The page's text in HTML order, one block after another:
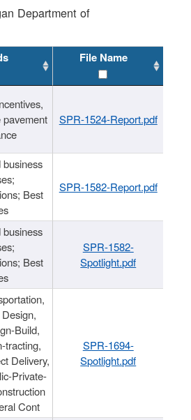
Department of
File Name
pavement
SPR-1524-Report.pdf
business
Best
SPR-1582-Report.pdf
business
Best
SPR-1582-
Spotlight.pdf
Build,
tracting,
Delivery,
Private-
Cont
SPR-1694-
Spotlight.pdf